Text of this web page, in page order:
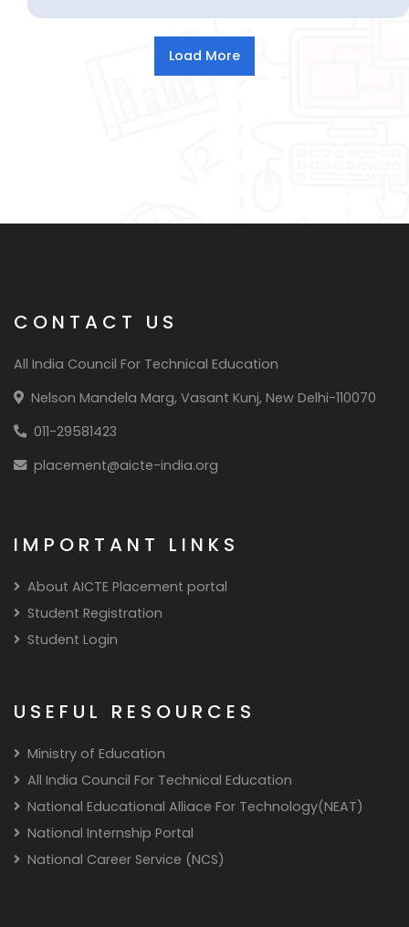
CONTACT US
All India Council For Technical Education
Nelson Mandela Marg, Vasant Kunj, New Delhi-110070
011-29581423
placement@aicte-india.org
IMPORTANT LINKS
About AICTE Placement portal
Student Registration
Student Login
USEFUL RESOURCES
Ministry of Education
All India Council For Technical Education
National Educational Alliace For Technology(NEAT)
National Internship Portal
National Career Service (NCS)